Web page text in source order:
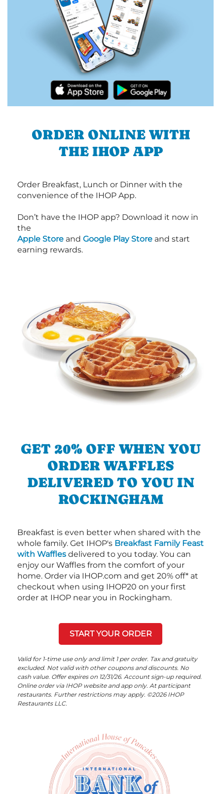
ORDER ONLINE WITH
THE IHOP APP
Order Breakfast, Lunch or Dinner with the
convenience of the IHOP App.
Don’t have the IHOP app? Download it now in
the
Apple Store and Google Play Store and start
earning rewards.
GET 20% OFF WHEN YOU
ORDER WAFFLES
DELIVERED TO YOU IN
ROCKINGHAM
Breakfast is even better when shared with the
whole family. Get IHOP's Breakfast Family Feast
with Waffles delivered to you today. You can
enjoy our Waffles from the comfort of your
home. Order via IHOP.com and get 20% off* at
checkout when using IHOP20 on your first
order at IHOP near you in Rockingham.
START YOUR ORDER
Valid for 1-time use only and limit 1 per order. Tax and gratuity
excluded. Not valid with other coupons and discounts. No
cash value. Offer expires on 12/31/26. Account sign-up required.
Online order via IHOP website and app only. At participant
restaurants. Further restrictions may apply. ©2026 IHOP
Restaurants LLC.